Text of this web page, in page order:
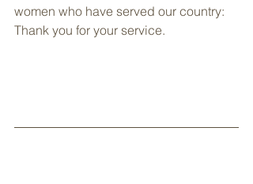
women who have served our country:
Thank you for your service.